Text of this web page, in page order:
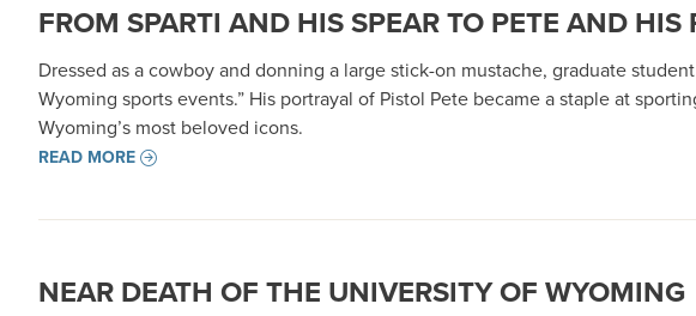
FROM SPARTI AND HIS SPEAR TO PETE AND HIS
Dressed as a cowboy and donning a large stick-on mustache, graduate
Wyoming sports events.” His portrayal of Pistol Pete became a staple at
Wyoming’s most beloved icons.
READ MORE
NEAR DEATH OF THE UNIVERSITY OF WYOMING